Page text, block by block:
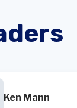
Ken Mann